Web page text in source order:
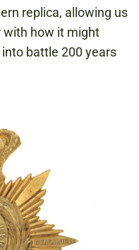
replica, allowing us
with how it might
battle 200 years